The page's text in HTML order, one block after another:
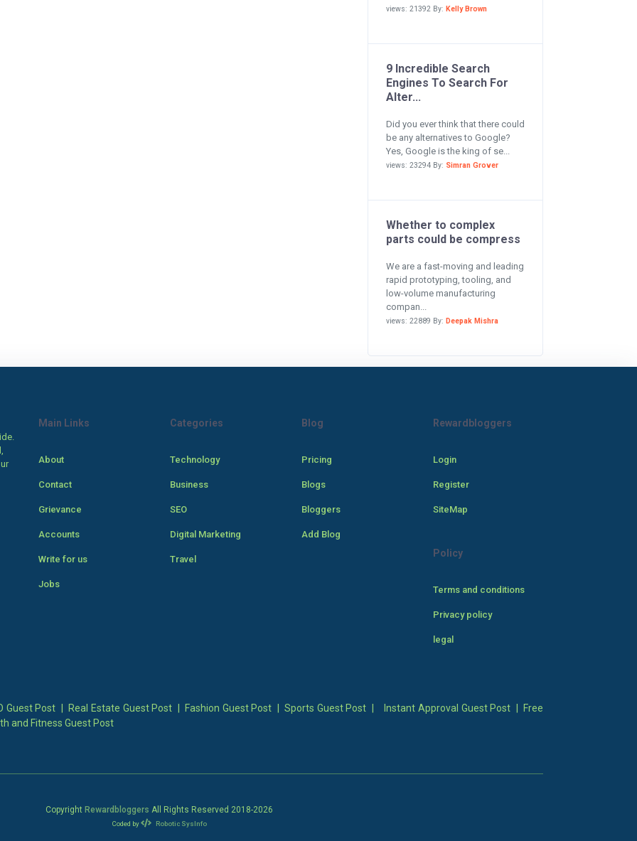
views: 21392 By: Kelly Brown
9 Incredible Search
Engines To Search For
Alter...
Did you ever think that there could
be any alternatives to Google?
Yes, Google is the king of se...
views: 23294 By: Simran Grover
Whether to complex
parts could be compress
We are a fast-moving and leading
rapid prototyping, tooling, and
low-volume manufacturing
compan...
views: 22889 By: Deepak Mishra
Main Links
About
Contact
Grievance
Accounts
Write for us
Jobs
Categories
Technology
Business
SEO
Digital Marketing
Travel
Blog
Pricing
Blogs
Bloggers
Add Blog
Rewardbloggers
Login
Register
SiteMap
Policy
Terms and conditions
Privacy policy
legal
Guest Post Real Estate Guest Post Fashion Guest Post Sports Guest Post Instant Approval Guest Post
Free
and Fitness Guest Post
Copyright Rewardbloggers All Rights Reserved 2018-2026
Coded by Robotic SysInfo